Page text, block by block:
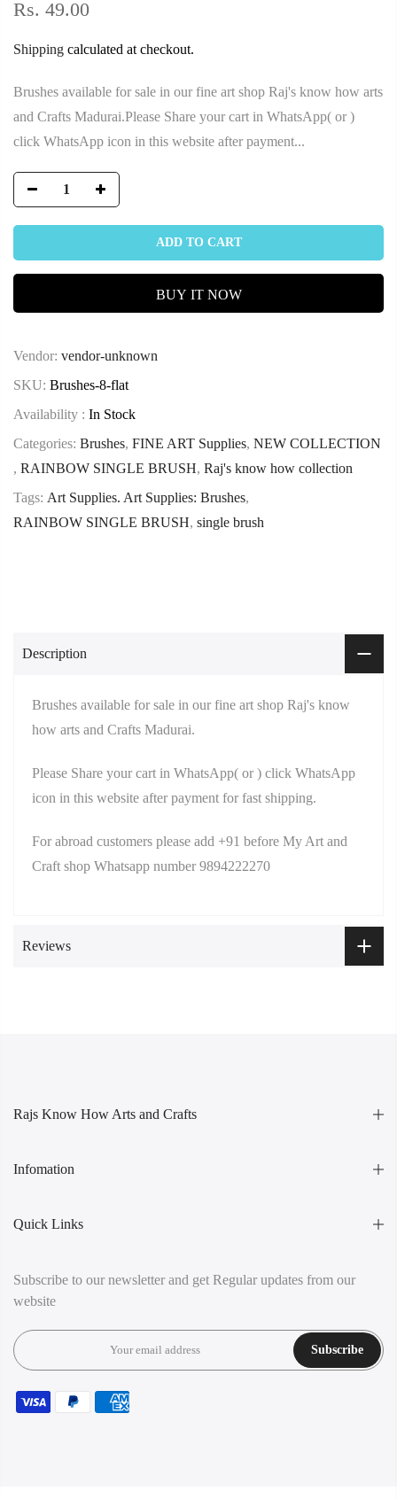
Rs. 49.00
Shipping calculated at checkout.
Brushes available for sale in our fine art shop Raj's know how arts
and Crafts Madurai.Please Share your cart in WhatsApp( or )
click WhatsApp icon in this website after payment...
ADD TO CART
BUY IT NOW
Vendor: vendor-unknown
SKU: Brushes-8-flat
Availability : In Stock
Categories: Brushes, FINE ART Supplies, NEW COLLECTION
, RAINBOW SINGLE BRUSH, Raj's know how collection
Tags: Art Supplies. Art Supplies: Brushes,
RAINBOW SINGLE BRUSH, single brush
Description
Brushes available for sale in our fine art shop Raj's know
how arts and Crafts Madurai.
Please Share your cart in WhatsApp( or ) click WhatsApp
icon in this website after payment for fast shipping.
For abroad customers please add +91 before My Art and
Craft shop Whatsapp number 9894222270
Reviews
Rajs Know How Arts and Crafts
Infomation
Quick Links
Subscribe to our newsletter and get Regular updates from our
website
Subscribe